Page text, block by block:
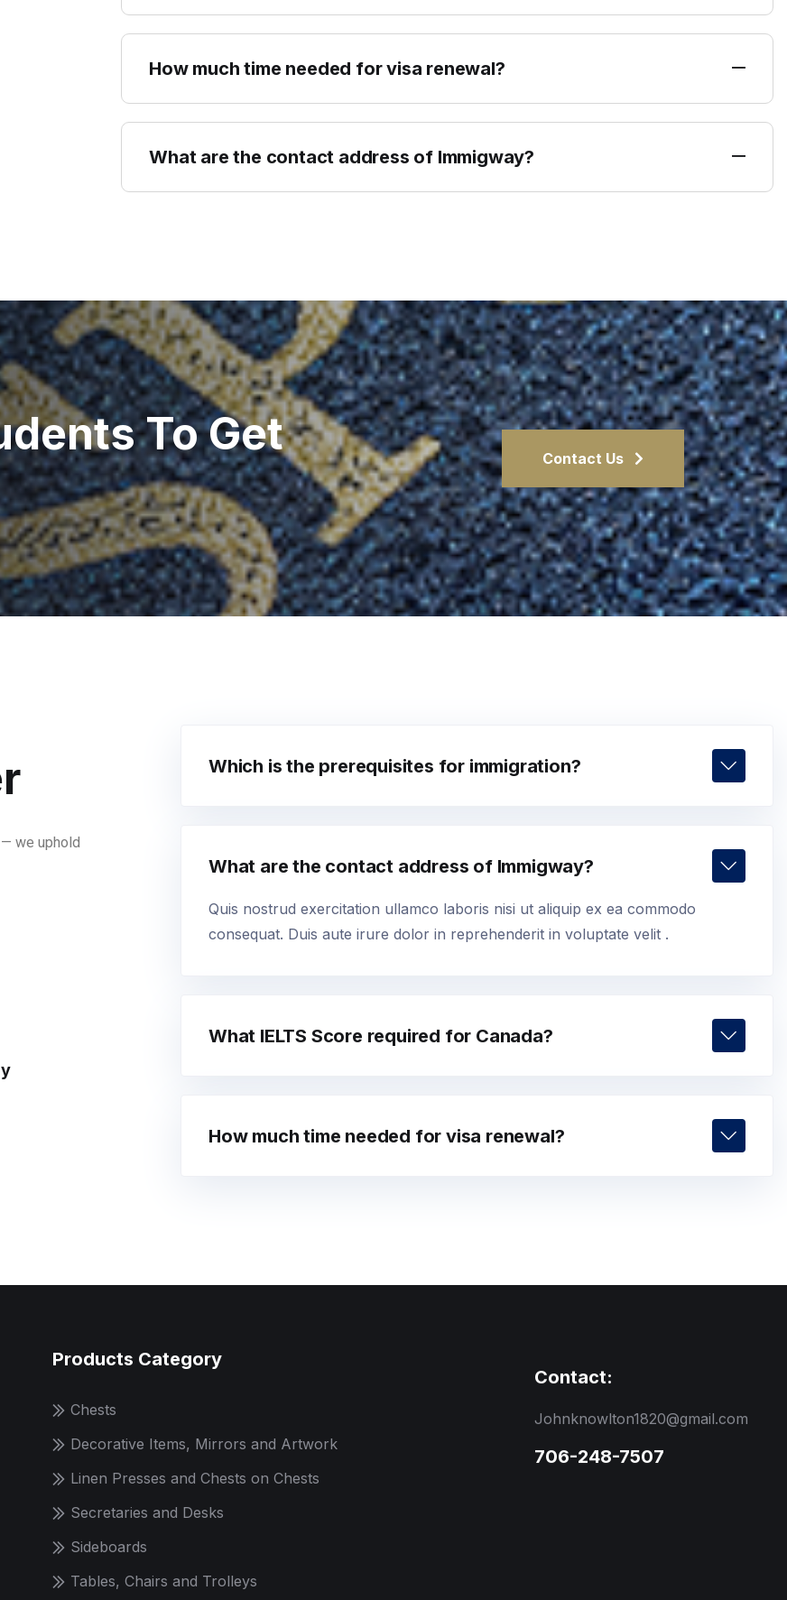
How much time needed for visa renewal?
What are the contact address of Immigway?
To Get
Contact Us
we uphold
Which is the prerequisites for immigration?
What are the contact address of Immigway?
Quis nostrud exercitation ullamco laboris nisi ut aliquip ex ea commodo
consequat. Duis aute irure dolor in reprehenderit in voluptate velit .
What IELTS Score required for Canada?
How much time needed for visa renewal?
Products Category
Chests
Decorative Items, Mirrors and Artwork
Linen Presses and Chests on Chests
Secretaries and Desks
Sideboards
Tables, Chairs and Trolleys
Contact:
Johnknowlton1820@gmail.com
706-248-7507